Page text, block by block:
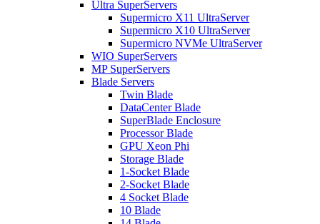
Ultra SuperServers
Supermicro X11 UltraServer
Supermicro X10 UltraServer
Supermicro NVMe UltraServer
WIO SuperServers
MP SuperServers
Blade Servers
Twin Blade
DataCenter Blade
SuperBlade Enclosure
Processor Blade
GPU Xeon Phi
Storage Blade
1-Socket Blade
2-Socket Blade
4 Socket Blade
10 Blade